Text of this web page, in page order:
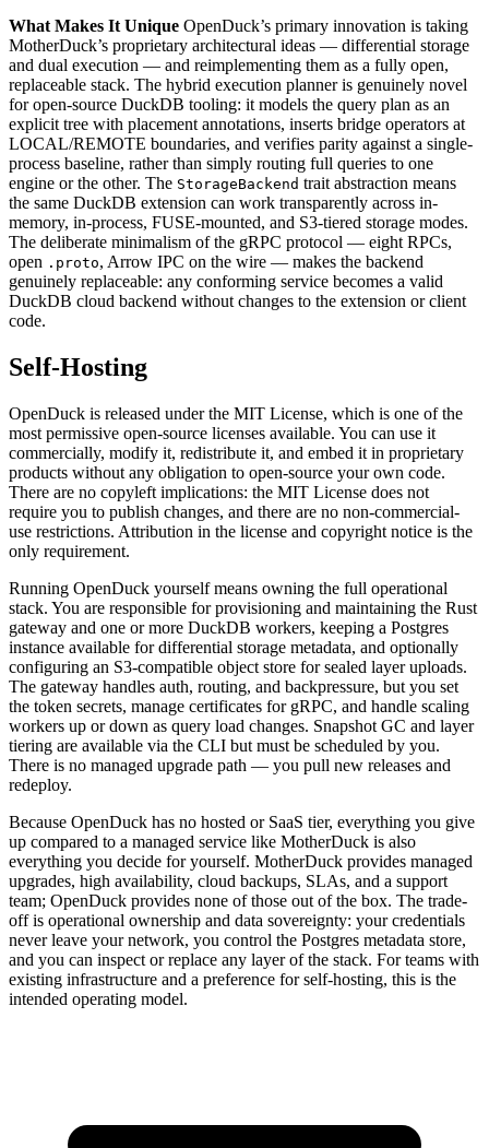
What Makes It Unique OpenDuck’s primary innovation is taking
MotherDuck’s proprietary architectural ideas — differential storage
and dual execution — and reimplementing them as a fully open,
replaceable stack. The hybrid execution planner is genuinely novel
for open-source DuckDB tooling: it models the query plan as an
explicit tree with placement annotations, inserts bridge operators at
LOCAL/REMOTE boundaries, and verifies parity against a single-
process baseline, rather than simply routing full queries to one
engine or the other. The StorageBackend trait abstraction means
the same DuckDB extension can work transparently across in-
memory, in-process, FUSE-mounted, and S3-tiered storage modes.
The deliberate minimalism of the gRPC protocol — eight RPCs,
open .proto, Arrow IPC on the wire — makes the backend
genuinely replaceable: any conforming service becomes a valid
DuckDB cloud backend without changes to the extension or client
code.
Self-Hosting
OpenDuck is released under the MIT License, which is one of the
most permissive open-source licenses available. You can use it
commercially, modify it, redistribute it, and embed it in proprietary
products without any obligation to open-source your own code.
There are no copyleft implications: the MIT License does not
require you to publish changes, and there are no non-commercial-
use restrictions. Attribution in the license and copyright notice is the
only requirement.
Running OpenDuck yourself means owning the full operational
stack. You are responsible for provisioning and maintaining the Rust
gateway and one or more DuckDB workers, keeping a Postgres
instance available for differential storage metadata, and optionally
configuring an S3-compatible object store for sealed layer uploads.
The gateway handles auth, routing, and backpressure, but you set
the token secrets, manage certificates for gRPC, and handle scaling
workers up or down as query load changes. Snapshot GC and layer
tiering are available via the CLI but must be scheduled by you.
There is no managed upgrade path — you pull new releases and
redeploy.
Because OpenDuck has no hosted or SaaS tier, everything you give
up compared to a managed service like MotherDuck is also
everything you decide for yourself. MotherDuck provides managed
upgrades, high availability, cloud backups, SLAs, and a support
team; OpenDuck provides none of those out of the box. The trade-
off is operational ownership and data sovereignty: your credentials
never leave your network, you control the Postgres metadata store,
and you can inspect or replace any layer of the stack. For teams with
existing infrastructure and a preference for self-hosting, this is the
intended operating model.